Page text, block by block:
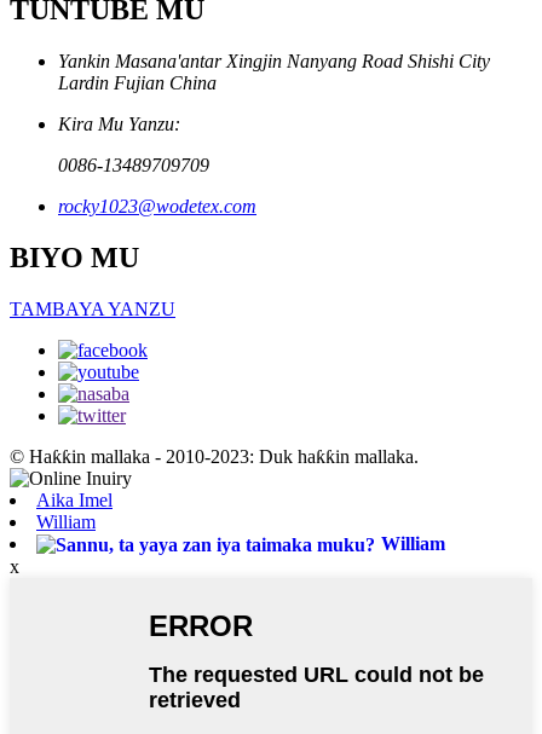
TUNTUBE MU
Yankin Masana'antar Xingjin Nanyang Road Shishi City
Lardin Fujian China
Kira Mu Yanzu:
0086-13489709709
rocky1023@wodetex.com
BIYO MU
TAMBAYA YANZU
© Haƙƙin mallaka - 2010-2023: Duk haƙƙin mallaka.
Aika Imel
William
William
x